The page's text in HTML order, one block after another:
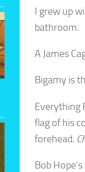
I grew up
bathroom.
A James
Bigamy is
Everything
flag of his
forehead.
Bob